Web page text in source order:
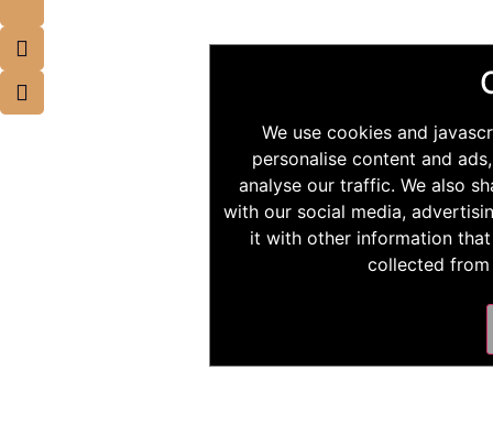
We use cookies and
personalise content and
analyse our traffic. We also
with our social media,
it with other information
collected